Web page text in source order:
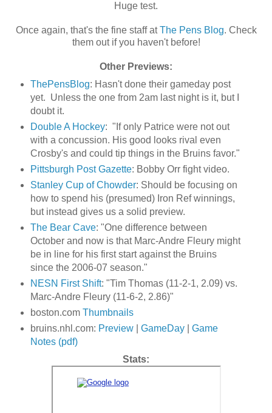
Huge test.
Once again, that's the fine staff atThe Pens Blog. Check
them out if you haven't before!
Other Previews:
ThePensBlog: Hasn't done their gameday post
yet. Unless the one from 2am last night is it, but I
doubt it.
Double A Hockey: "If only Patrice were not out
with a concussion. His good looks rival even
Crosby's and could tip things in the Bruins favor."
Pittsburgh Post Gazette: Bobby Orr fight video.
Stanley Cup of Chowder: Should be focusing on
how to spend his (presumed) Iron Ref winnings,
but instead gives us a solid preview.
The Bear Cave: "One difference between
October and now is that Marc-Andre Fleury might
be in line for his first start against the Bruins
since the 2006-07 season."
NESN First Shift: "Tim Thomas (11-2-1, 2.09) vs.
Marc-Andre Fleury (11-6-2, 2.86)"
boston.com Thumbnails
bruins.nhl.com: Preview| GameDay| Game
Notes (pdf)
Stats: